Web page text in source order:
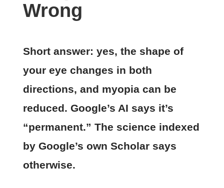
Wrong
Short answer: yes, the shape of
your eye changes in both
directions, and myopia can be
reduced. Google’s AI says it’s
“permanent.” The science indexed
by Google’s own Scholar says
otherwise.